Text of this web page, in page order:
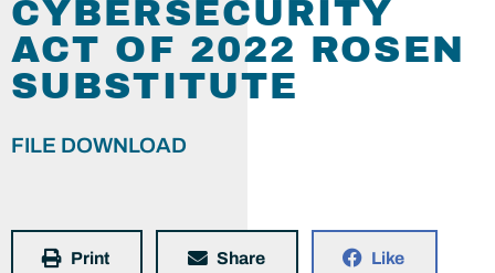
CYBERSECURITY
ACT OF 2022 ROSEN
SUBSTITUTE
FILE DOWNLOAD
Print Share Like